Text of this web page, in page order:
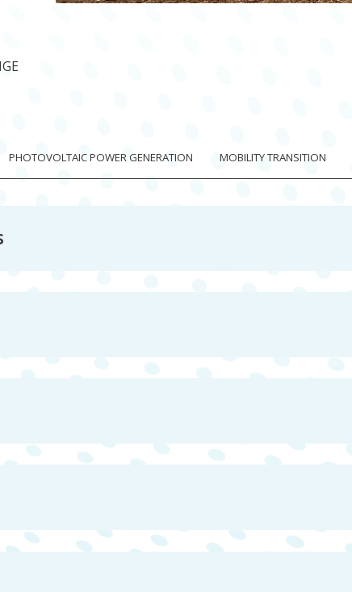
PHOTOVOLTAIC POWER GENERATION MOBILITY TRANSITION